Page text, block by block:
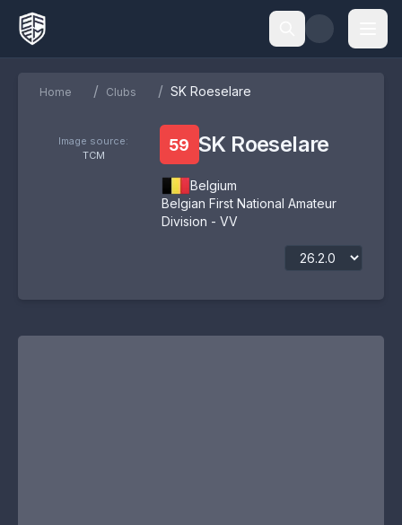
Home / Clubs / SK Roeselare
Image source:
TCM
59 SK Roeselare
Belgium
Belgian First National Amateur
Division - VV